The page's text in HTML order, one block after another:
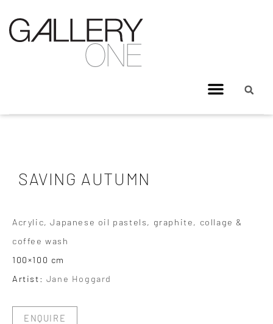
SAVING AUTUMN
Acrylic, Japanese oil pastels, graphite, collage &
coffee wash
100×100 cm
Artist: Jane Hoggard
ENQUIRE